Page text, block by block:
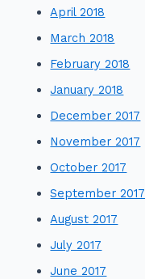
April 2018
March 2018
February 2018
January 2018
December 2017
November 2017
October 2017
September 2017
August 2017
July 2017
June 2017